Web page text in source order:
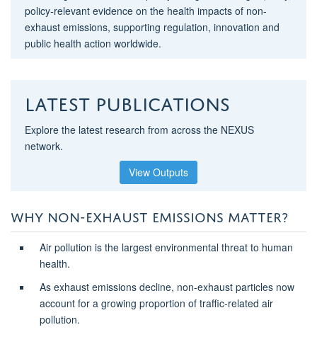
policy-relevant evidence on the health impacts of non-
exhaust emissions, supporting regulation, innovation and
public health action worldwide.
Latest Publications
Explore the latest research from across the NEXUS
network.
View Outputs
WHY NON-EXHAUST EMISSIONS MATTER?
Air pollution is the largest environmental threat to human
health.
As exhaust emissions decline, non-exhaust particles now
account for a growing proportion of traffic-related air
pollution.